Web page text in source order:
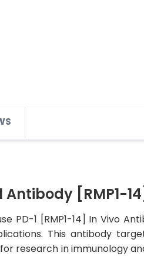
Antibody [RMP1-
PD-1 [RMP1-14] In Vivo
This antibody
research in immunology